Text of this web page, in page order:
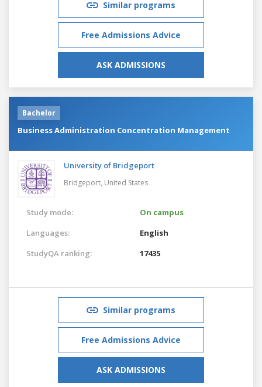
Similar programs
Free Admissions Advice
ASK ADMISSIONS
Bachelor
Business Administration Concentration Management
University of Bridgeport
Bridgeport, United States
Study mode:
On campus
Languages:
English
StudyQA ranking:
17435
Similar programs
Free Admissions Advice
ASK ADMISSIONS